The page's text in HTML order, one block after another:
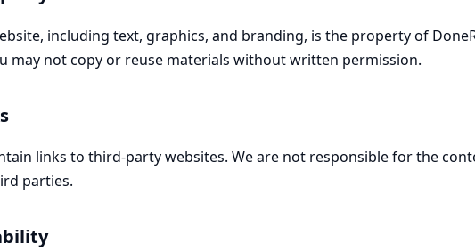
including text, graphics, and branding, is the property of
may not copy or reuse materials without written permission.
links to third-party websites. We are not responsible for the
parties.